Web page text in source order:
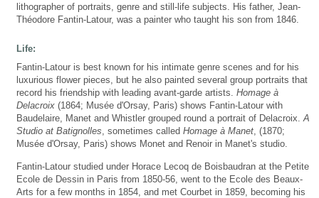
lithographer of portraits, genre and still-life subjects. His father, Jean-
Théodore Fantin-Latour, was a painter who taught his son from 1846.
Life:
Fantin-Latour is best known for his intimate genre scenes and for his
luxurious flower pieces, but he also painted several group portraits that
record his friendship with leading avant-garde artists. Homage à
Delacroix (1864; Musée d'Orsay, Paris) shows Fantin-Latour with
Baudelaire, Manet and Whistler grouped round a portrait of Delacroix. A
Studio at Batignolles , sometimes called Homage à Manet , (1870;
Musée d'Orsay, Paris) shows Monet and Renoir in Manet's studio.
Fantin-Latour studied under Horace Lecoq de Boisbaudran at the Petite
Ecole de Dessin in Paris from 1850-56, went to the Ecole des Beaux-
Arts for a few months in 1854, and met Courbet in 1859, becoming his